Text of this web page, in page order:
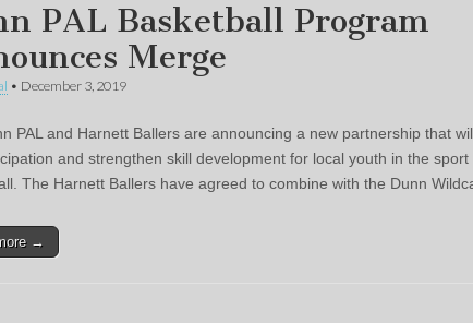
PAL Basketball Program
Merge
• December 3, 2019
PAL and Harnett Ballers are announcing a new partnership that
and strengthen skill development for local youth in the sport
The Harnett Ballers have agreed to combine with the Dunn
→